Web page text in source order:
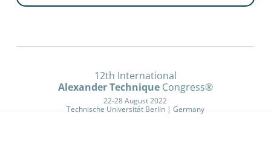
12th International
Alexander TechniqueCongress®
22-28 August 2022
Technische Universität Berlin | Germany